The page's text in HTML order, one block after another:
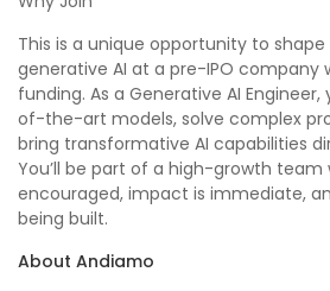
This is a unique opportunity to
generative AI at a pre-IPO company
funding. As a Generative AI
of-the-art models, solve complex
bring transformative AI capabilities
You’ll be part of a high-growth team
encouraged, impact is immediate,
being built.
About Andiamo